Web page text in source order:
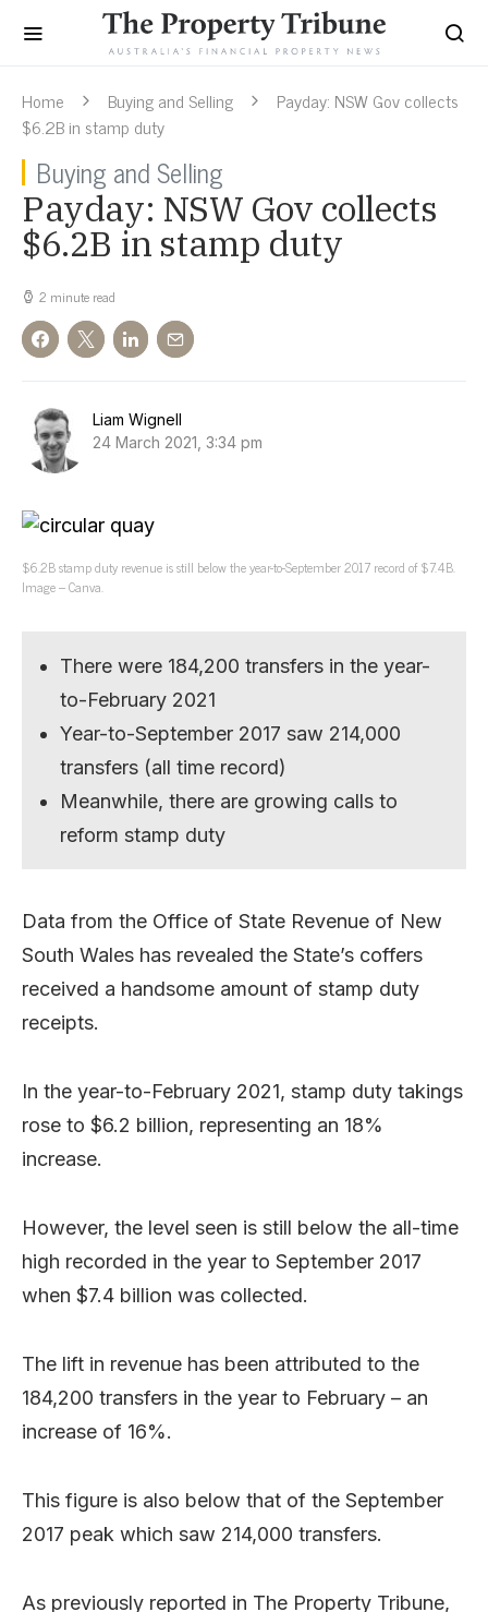
Home Buying and Selling
Payday: NSW Gov collects
$6.2B in stamp duty
Buying and Selling
Payday: NSW Gov collects
$6.2B in stamp duty
2 minute read
Liam Wignell
24 March 2021, 3:34 pm
$6.2B stamp duty revenue is still below the year-to-September 2017 record of $7.4B.
Image – Canva.
There were 184,200 transfers in the year-
to-February 2021
Year-to-September 2017 saw 214,000
transfers (all time record)
Meanwhile, there are growing calls to
reform stamp duty
Data from the Office of State Revenue of New
South Wales has revealed the State’s coffers
received a handsome amount of stamp duty
receipts.
In the year-to-February 2021, stamp duty takings
rose to $6.2 billion, representing an 18%
increase.
However, the level seen is still below the all-time
high recorded in the year to September 2017
when $7.4 billion was collected.
The lift in revenue has been attributed to the
184,200 transfers in the year to February – an
increase of 16%.
This figure is also below that of the September
2017 peak which saw 214,000 transfers.
As previously reported in The Property Tribune,